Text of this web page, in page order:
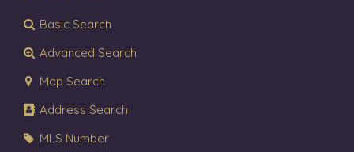
Basic Search
Advanced Search
Map Search
Address Search
MLS Number